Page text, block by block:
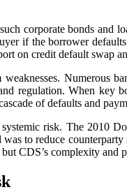
corporate bonds
if the borrower
on credit default swap
Numerous
regulation. When key
of defaults and
risk. The 2010
to reduce
CDS’s complexity